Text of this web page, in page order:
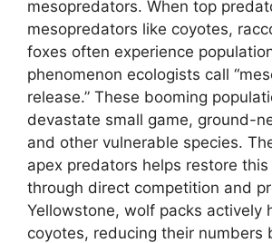
mesopredators. When top
mesopredators like coyotes,
foxes often experience
phenomenon ecologists call
release.” These booming
devastate small game, ground-
and other vulnerable species.
apex predators helps restore
through direct competition and
Yellowstone, wolf packs actively
coyotes, reducing their numbers